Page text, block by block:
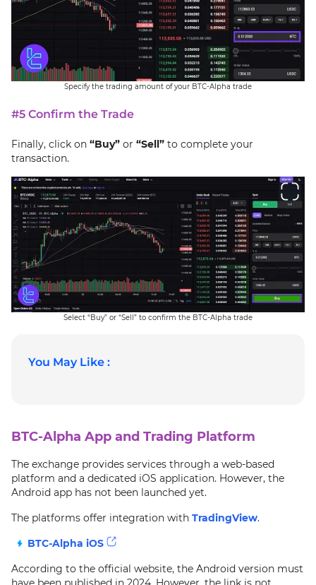
Specify the trading amount of your BTC-Alpha trade
#5 Confirm the Trade
Finally, click on “Buy” or “Sell” to complete your
transaction.
Select “Buy” or “Sell” to confirm the BTC-Alpha trade
You May Like :
BTC-Alpha App and Trading Platform
The exchange provides services through a web-based
platform and a dedicated iOS application. However, the
Android app has not been launched yet.
The platforms offer integration with TradingView.
BTC-Alpha iOS
According to the official website, the Android version must